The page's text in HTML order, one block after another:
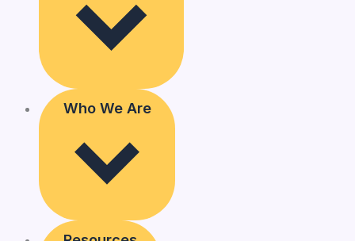
Who We Are